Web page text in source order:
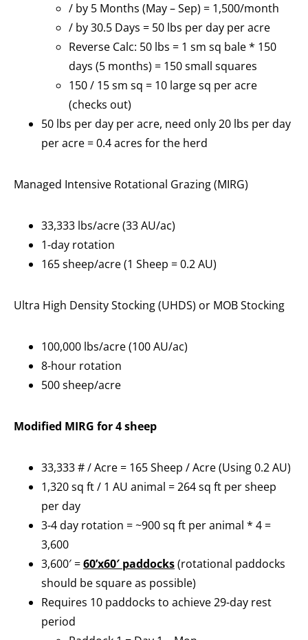
/ by 5 Months (May – Sep) = 1,500/month
/ by 30.5 Days = 50 lbs per day per acre
Reverse Calc: 50 lbs = 1 sm sq bale * 150
days (5 months) = 150 small squares
150 / 15 sm sq = 10 large sq per acre
(checks out)
50 lbs per day per acre, need only 20 lbs per day
per acre = 0.4 acres for the herd
Managed Intensive Rotational Grazing (MIRG)
33,333 lbs/acre (33 AU/ac)
1-day rotation
165 sheep/acre (1 Sheep = 0.2 AU)
Ultra High Density Stocking (UHDS) or MOB Stocking
100,000 lbs/acre (100 AU/ac)
8-hour rotation
500 sheep/acre
Modified MIRG for 4 sheep
33,333 # / Acre = 165 Sheep / Acre (Using 0.2 AU)
1,320 sq ft / 1 AU animal = 264 sq ft per sheep
per day
3-4 day rotation = ~900 sq ft per animal * 4 =
3,600
3,600′ =60’x60′ paddocks(rotational paddocks
should be square as possible)
Requires 10 paddocks to achieve 29-day rest
period